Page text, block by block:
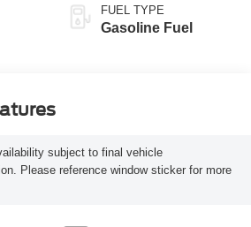
FUEL TYPE
Gasoline Fuel
subject to final vehicle
Please reference window sticker for more